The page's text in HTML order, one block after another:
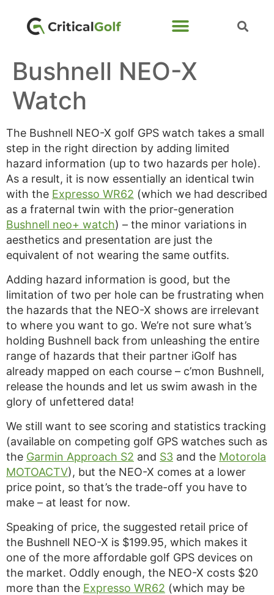
Bushnell NEO-X
Watch
The Bushnell NEO-X golf GPS watch takes a small
step in the right direction by adding limited
hazard information (up to two hazards per hole).
As a result, it is now essentially an identical twin
with the Expresso WR62 (which we had described
as a fraternal twin with the prior-generation
Bushnell neo+ watch) – the minor variations in
aesthetics and presentation are just the
equivalent of not wearing the same outfits.
Adding hazard information is good, but the
limitation of two per hole can be frustrating when
the hazards that the NEO-X shows are irrelevant
to where you want to go. We’re not sure what’s
holding Bushnell back from unleashing the entire
range of hazards that their partner iGolf has
already mapped on each course – c’mon Bushnell,
release the hounds and let us swim awash in the
glory of unfettered data!
We still want to see scoring and statistics tracking
(available on competing golf GPS watches such as
the Garmin Approach S2 and S3 and the Motorola
MOTOACTV), but the NEO-X comes at a lower
price point, so that’s the trade-off you have to
make – at least for now.
Speaking of price, the suggested retail price of
the Bushnell NEO-X is $199.95, which makes it
one of the more affordable golf GPS devices on
the market. Oddly enough, the NEO-X costs $20
more than the Expresso WR62 (which may be